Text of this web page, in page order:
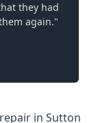
they had
again."
in Sutton